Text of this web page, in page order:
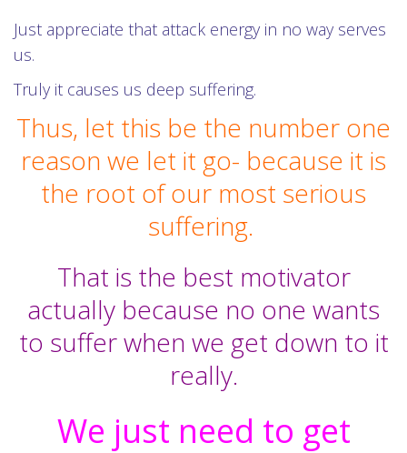
Just appreciate that attack energy in no way serves
us.
Truly it causes us deep suffering.
Thus, let this be the number one
reason we let it go- because it is
the root of our most serious
suffering.
That is the best motivator
actually because no one wants
to suffer when we get down to it
really.
We just need to get